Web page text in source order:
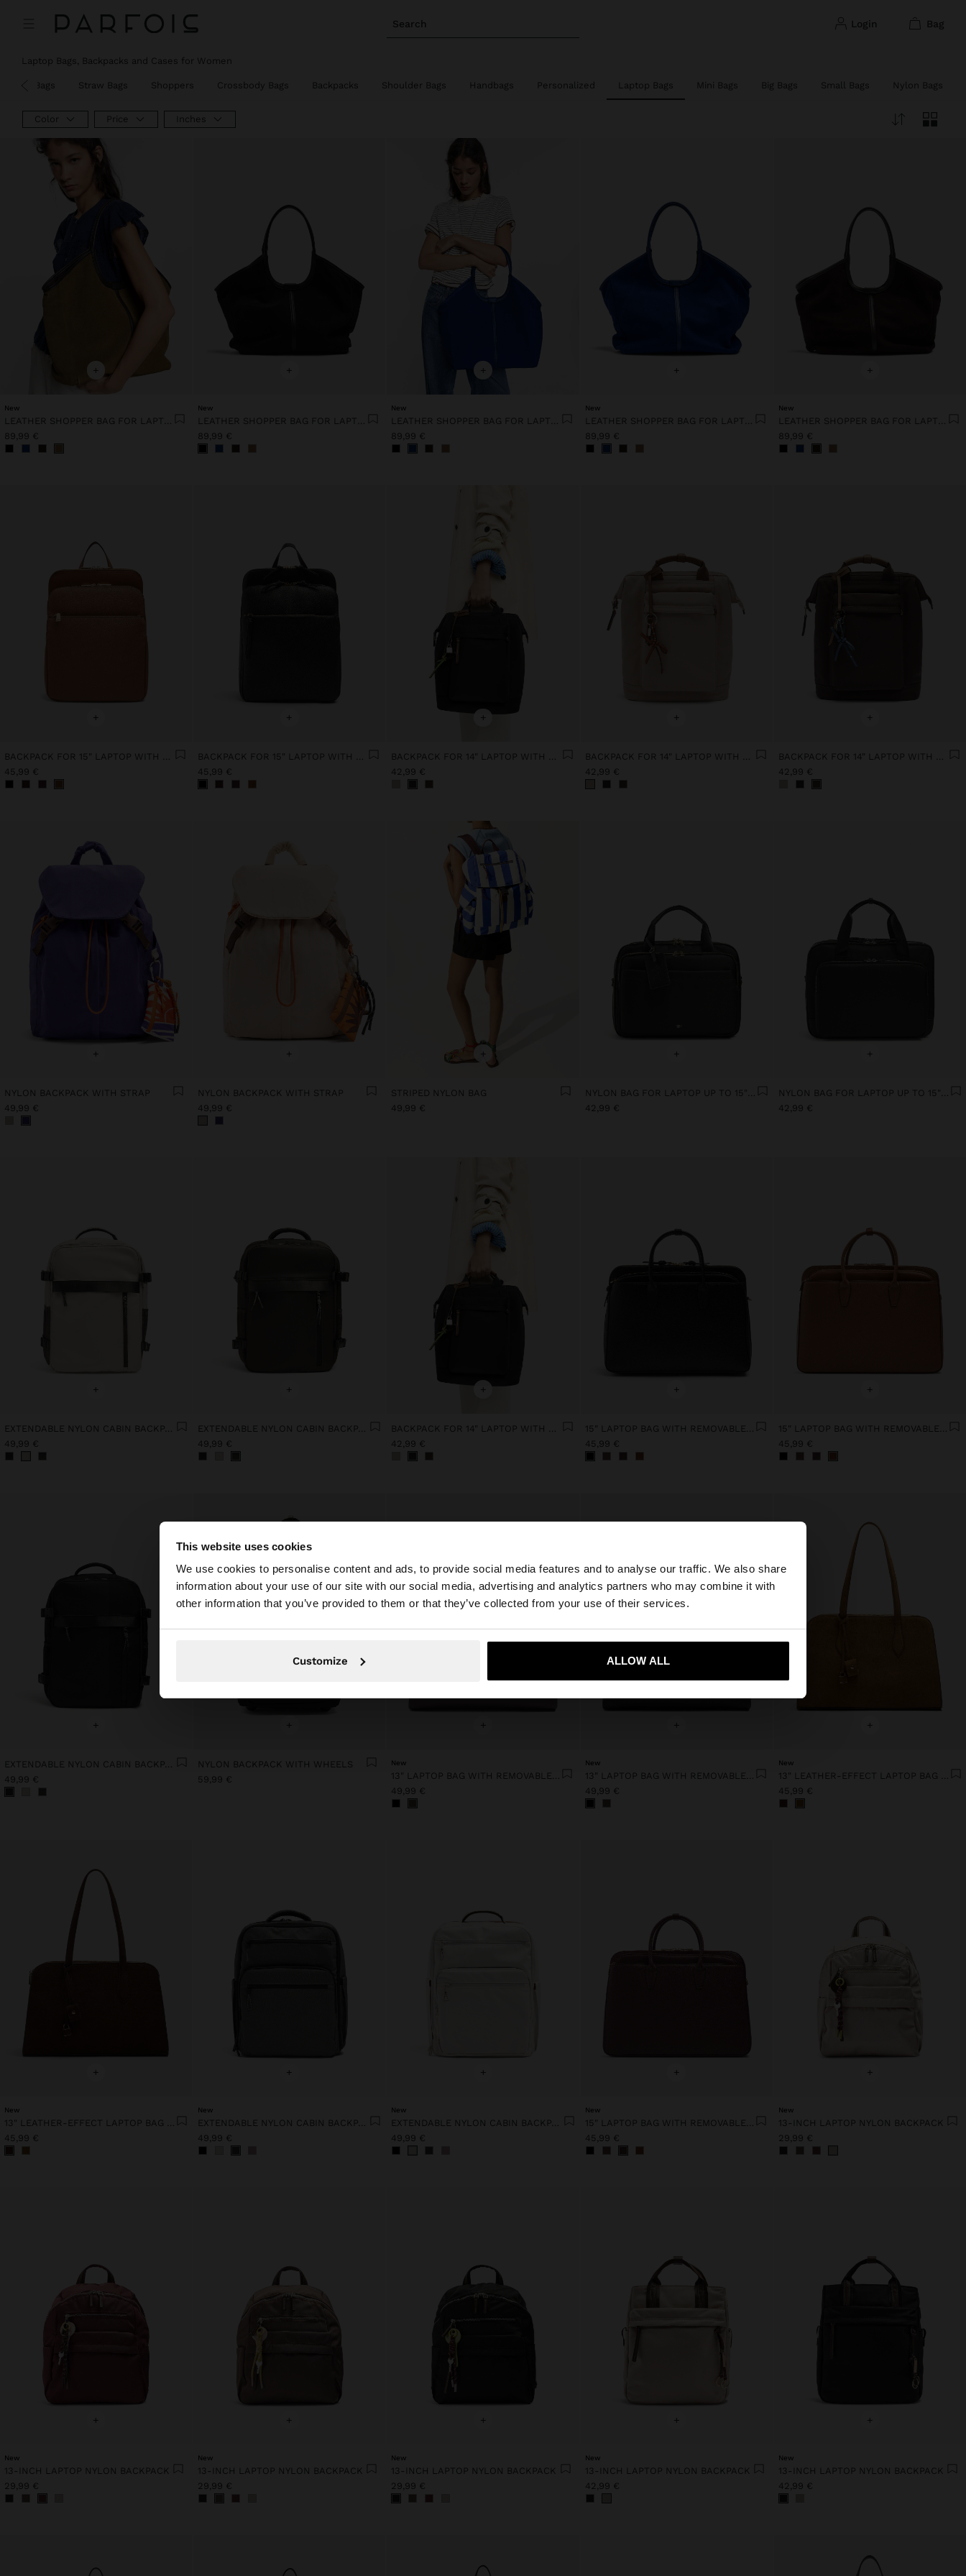
This website uses cookies
We use cookies to personalise content and ads, to provide social media features and to analyse our traffic. We also share
information about your use of our site with our social media, advertising and analytics partners who may combine it with
other information that you’ve provided to them or that they’ve collected from your use of their services.
Customize ALLOW ALL
Search login bag
×
You are accessing the site from France. Do you want to browse our United States website?
Yes, take me to United States
Laptop Bags, Backpacks and Cases for Women
Party Bags Straw Bags Shoppers Crossbody Bags Backpacks Shoulder Bags Handbags Personalized Laptop Bags Mini Bags Big Bags Small Bags Nylon Bags
Color Price Inches
+
New
LEATHER SHOPPER BAG FOR LAPTOP 15"
89,99 €
+
New
LEATHER SHOPPER BAG FOR LAPTOP 15"
89,99 €
+
New
LEATHER SHOPPER BAG FOR LAPTOP 15"
89,99 €
+
New
LEATHER SHOPPER BAG FOR LAPTOP 15"
89,99 €
+
New
LEATHER SHOPPER BAG FOR LAPTOP 15"
89,99 €
+
BACKPACK FOR 15" LAPTOP WITH HANGER
45,99 €
+
BACKPACK FOR 15" LAPTOP WITH HANGER
45,99 €
+
BACKPACK FOR 14" LAPTOP WITH PENDANT
42,99 €
+
BACKPACK FOR 14" LAPTOP WITH PENDANT
42,99 €
+
BACKPACK FOR 14" LAPTOP WITH PENDANT
42,99 €
+
NYLON BACKPACK WITH STRAP
49,99 €
+
NYLON BACKPACK WITH STRAP
49,99 €
+
STRIPED NYLON BAG
49,99 €
+
42,99 €
+
42,99 €
+
49,99 €
+
49,99 €
+
42,99 €
+
45,99 €
+
45,99 €
+
EXTENDABLE NYLON CABIN BACKPACK WITH BOTTLE HOLDER
49,99 €
+
NYLON BACKPACK WITH WHEELS
59,99 €
+
New
13" LAPTOP BAG WITH REMOVABLE POUCH
49,99 €
+
New
13" LAPTOP BAG WITH REMOVABLE POUCH
49,99 €
+
New
13" LEATHER-EFFECT LAPTOP BAG WITH PENDANT
45,99 €
+
New
13" LEATHER-EFFECT LAPTOP BAG WITH PENDANT
45,99 €
+
New
EXTENDABLE NYLON CABIN BACKPACK WITH BOTTLE HOLDER
49,99 €
+
New
EXTENDABLE NYLON CABIN BACKPACK WITH BOTTLE HOLDER
49,99 €
+
New
15" LAPTOP BAG WITH REMOVABLE SLEEVE
45,99 €
+
New
13-INCH LAPTOP NYLON BACKPACK
29,99 €
+
New
13-INCH LAPTOP NYLON BACKPACK
29,99 €
+
New
13-INCH LAPTOP NYLON BACKPACK
29,99 €
+
New
13-INCH LAPTOP NYLON BACKPACK
29,99 €
+
New
13-INCH LAPTOP NYLON BACKPACK
42,99 €
+
New
13-INCH LAPTOP NYLON BACKPACK
42,99 €